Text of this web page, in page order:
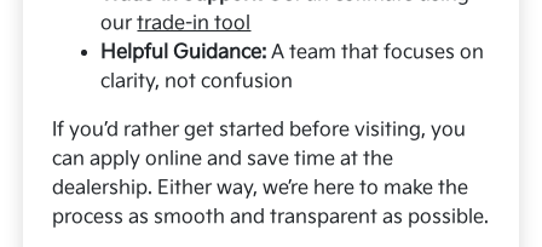
ourtrade-in tool
Helpful Guidance: A team that focuses on
clarity, not confusion
If you’d rather get started before visiting, you
can apply online and save time at the
dealership. Either way, we’re here to make the
process as smooth and transparent as possible.